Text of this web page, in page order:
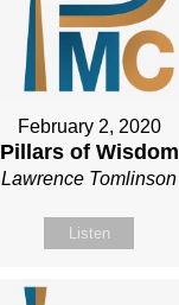
February 2, 2020
Pillars of Wisdom
Lawrence Tomlinson
Listen